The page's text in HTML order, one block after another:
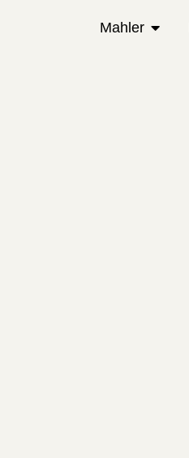
Mahler